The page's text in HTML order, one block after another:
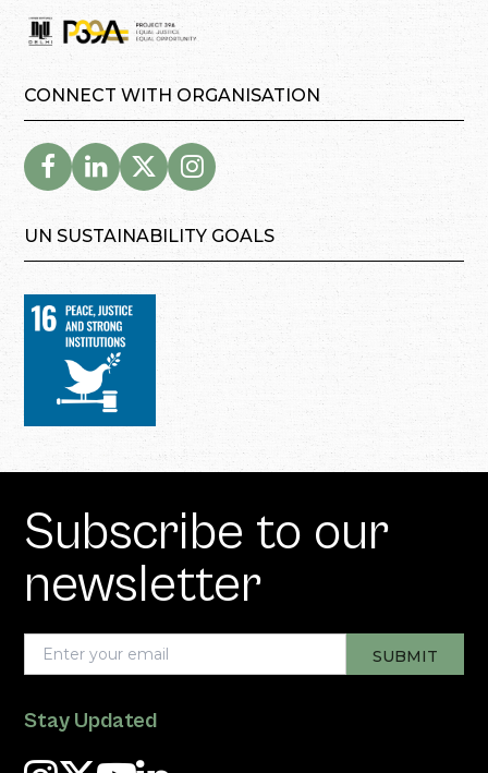
CONNECT WITH ORGANISATION
UN SUSTAINABILITY GOALS
Subscribe to our
newsletter
Stay Updated